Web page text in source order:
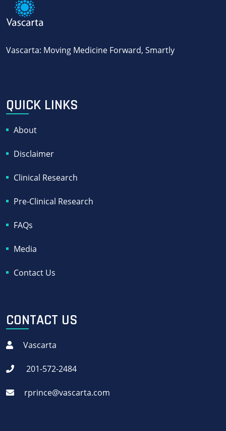
Vascarta: Moving Medicine Forward, Smartly
QUICK LINKS
About
Disclaimer
Clinical Research
Pre-Clinical Research
FAQs
Media
Contact Us
CONTACT US
Vascarta
201-572-2484
rprince@vascarta.com